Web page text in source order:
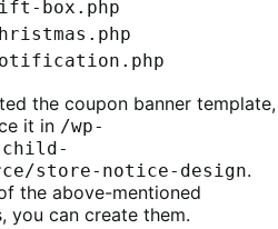
box.php
the coupon banner template,
it in /wp-
store-notice-design.
the above-mentioned
you can create them.